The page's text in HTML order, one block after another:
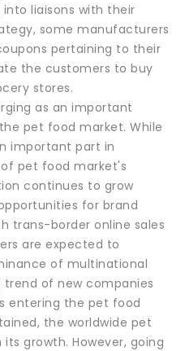
liaisons with their
some manufacturers
pertaining to their
the customers to buy
stores.
as an important
pet food market. While
important part in
pet food market's
continues to grow
for brand
trans-border online sales
are expected to
of multinational
trend of new companies
entering the pet food
the worldwide pet
growth. However, going